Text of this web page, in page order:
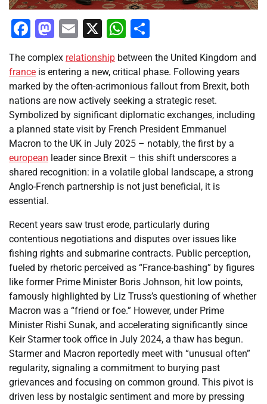
Facebook
Mastodon
Email
X WhatsApp
The complex relationship between the United Kingdom and
france is entering a new, critical phase. Following years
marked by the often-acrimonious fallout from Brexit, both
nations are now actively seeking a strategic reset.
Symbolized by significant diplomatic exchanges, including
a planned state visit by French President Emmanuel
Macron to the UK in July 2025 – notably, the first by a
european leader since Brexit – this shift underscores a
shared recognition: in a volatile global landscape, a strong
Anglo-French partnership is not just beneficial, it is
essential.
Recent years saw trust erode, particularly during
contentious negotiations and disputes over issues like
fishing rights and submarine contracts. Public perception,
fueled by rhetoric perceived as “France-bashing” by figures
like former Prime Minister Boris Johnson, hit low points,
famously highlighted by Liz Truss’s questioning of whether
Macron was a “friend or foe.” However, under Prime
Minister Rishi Sunak, and accelerating significantly since
Keir Starmer took office in July 2024, a thaw has begun.
Starmer and Macron reportedly meet with “unusual often”
regularity, signaling a commitment to burying past
grievances and focusing on common ground. This pivot is
driven less by nostalgic sentiment and more by pressing